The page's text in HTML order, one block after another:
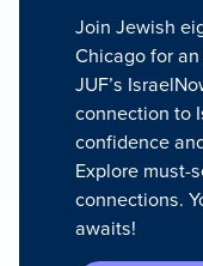
Join Jewish
Chicago for
JUF’s
connection to
confidence
Explore must-
connections.
awaits!